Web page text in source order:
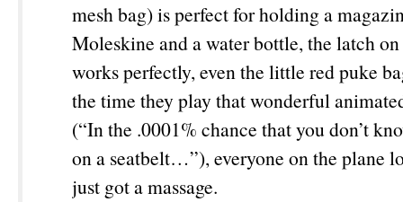
mesh bag) is perfect for holding a
Moleskine and a water bottle, the latch
works perfectly, even the little red puke
the time they play that wonderful
(“In the .0001% chance that you don’t
on a seatbelt…”), everyone on the plane
just got a massage.